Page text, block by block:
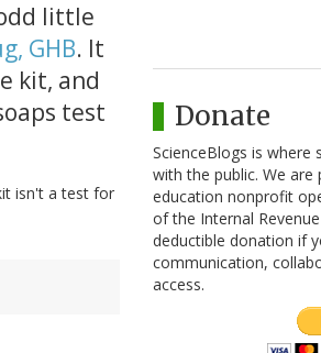
little
GHB. It
kit, and
test
isn't a test for
Donate
ScienceBlogs is where
with the public. We are
education nonprofit
of the Internal
deductible donation if
communication,
access.